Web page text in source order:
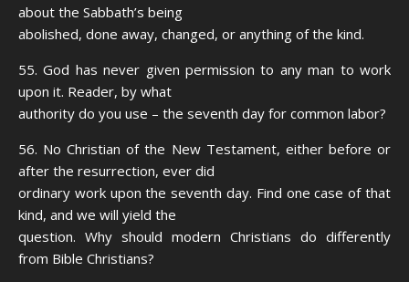
about the Sabbath’s being
abolished, done away, changed, or anything of the kind.
55. God has never given permission to any man to work
upon it. Reader, by what
authority do you use – the seventh day for common labor?
56. No Christian of the New Testament, either before or
after the resurrection, ever did
ordinary work upon the seventh day. Find one case of that
kind, and we will yield the
question. Why should modern Christians do differently
from Bible Christians?